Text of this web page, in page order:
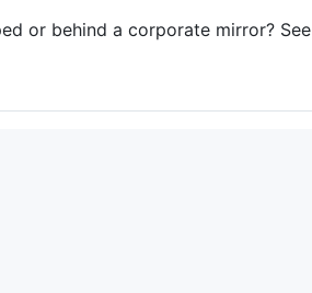
or behind a corporate mirror? See